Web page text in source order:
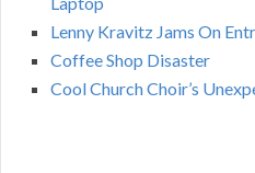
Lenny Kravitz Jams On
Coffee Shop Disaster
Cool Church Choir’s